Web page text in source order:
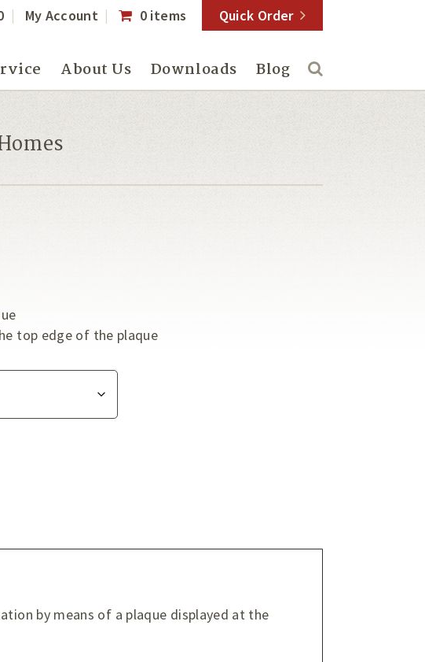
My Account 0 items Quick Order
About Us Downloads Blog
top edge of the plaque
by means of a plaque displayed at the